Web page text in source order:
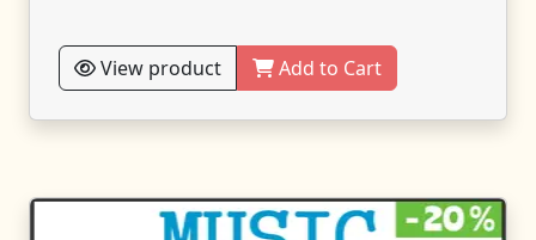
View product Add to Cart